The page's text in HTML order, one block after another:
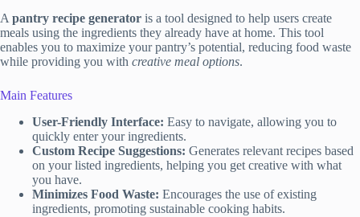
A pantry recipe generator is a tool designed to help users create
meals using the ingredients they already have at home. This tool
enables you to maximize your pantry’s potential, reducing food waste
while providing you with creative meal options.
Main Features
User-Friendly Interface: Easy to navigate, allowing you to
quickly enter your ingredients.
Custom Recipe Suggestions: Generates relevant recipes based
on your listed ingredients, helping you get creative with what
you have.
Minimizes Food Waste: Encourages the use of existing
ingredients, promoting sustainable cooking habits.